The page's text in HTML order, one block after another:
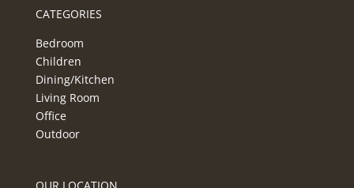
CATEGORIES
Bedroom
Children
Dining/Kitchen
Living Room
Office
Outdoor
OUR LOCATION